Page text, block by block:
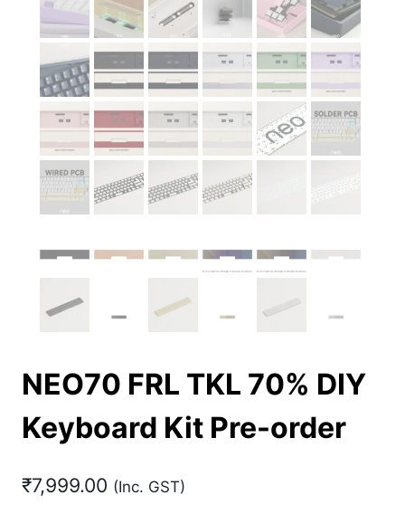
NEO70 FRL TKL 70% DIY
Keyboard Kit Pre-order
₹7,999.00 (Inc. GST)